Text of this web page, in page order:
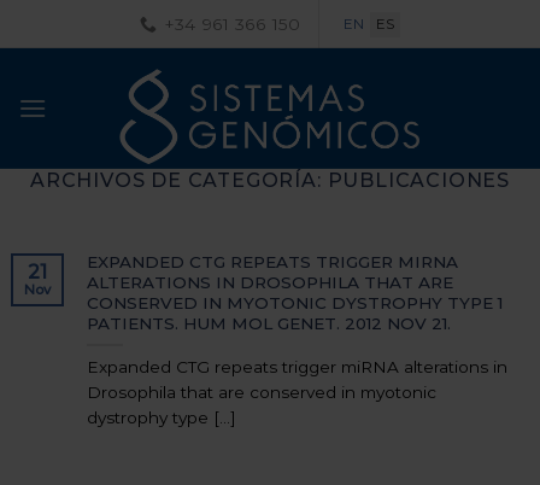
al
+34 961 366 150 EN ES
ARCHIVOS DE CATEGORÍA: PUBLICACIONES
EXPANDED CTG REPEATS TRIGGER MIRNA
ALTERATIONS IN DROSOPHILA THAT ARE
CONSERVED IN MYOTONIC DYSTROPHY TYPE 1
PATIENTS. HUM MOL GENET. 2012 NOV 21.
Expanded CTG repeats trigger miRNA alterations in
Drosophila that are conserved in myotonic
dystrophy type [...]
21
Nov